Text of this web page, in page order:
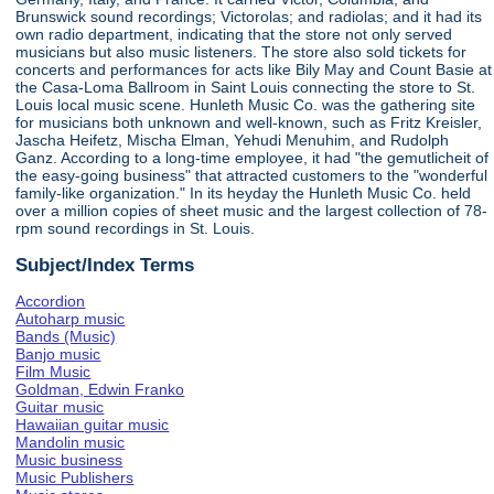
Brunswick sound recordings; Victorolas; and radiolas; and it had its
own radio department, indicating that the store not only served
musicians but also music listeners. The store also sold tickets for
concerts and performances for acts like Bily May and Count Basie at
the Casa-Loma Ballroom in Saint Louis connecting the store to St.
Louis local music scene. Hunleth Music Co. was the gathering site
for musicians both unknown and well-known, such as Fritz Kreisler,
Jascha Heifetz, Mischa Elman, Yehudi Menuhim, and Rudolph
Ganz. According to a long-time employee, it had "the gemutlicheit of
the easy-going business" that attracted customers to the "wonderful
family-like organization." In its heyday the Hunleth Music Co. held
over a million copies of sheet music and the largest collection of 78-
rpm sound recordings in St. Louis.
Subject/Index Terms
Accordion
Autoharp music
Bands (Music)
Banjo music
Film Music
Goldman, Edwin Franko
Guitar music
Hawaiian guitar music
Mandolin music
Music business
Music Publishers